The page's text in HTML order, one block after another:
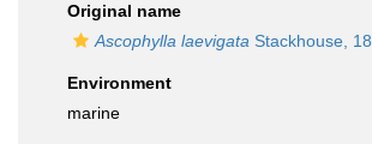
Original name
Ascophylla laevigata Stackhouse,
Environment
marine